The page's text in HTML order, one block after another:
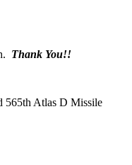
Thank You!!
565th Atlas D Missile